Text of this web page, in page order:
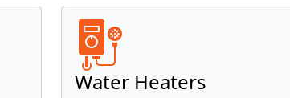
Water Heaters